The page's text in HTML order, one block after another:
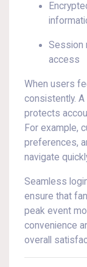
Session
access
When users
consistently.
protects
For example,
preferences,
navigate
Seamless
ensure that
peak event
convenience
overall